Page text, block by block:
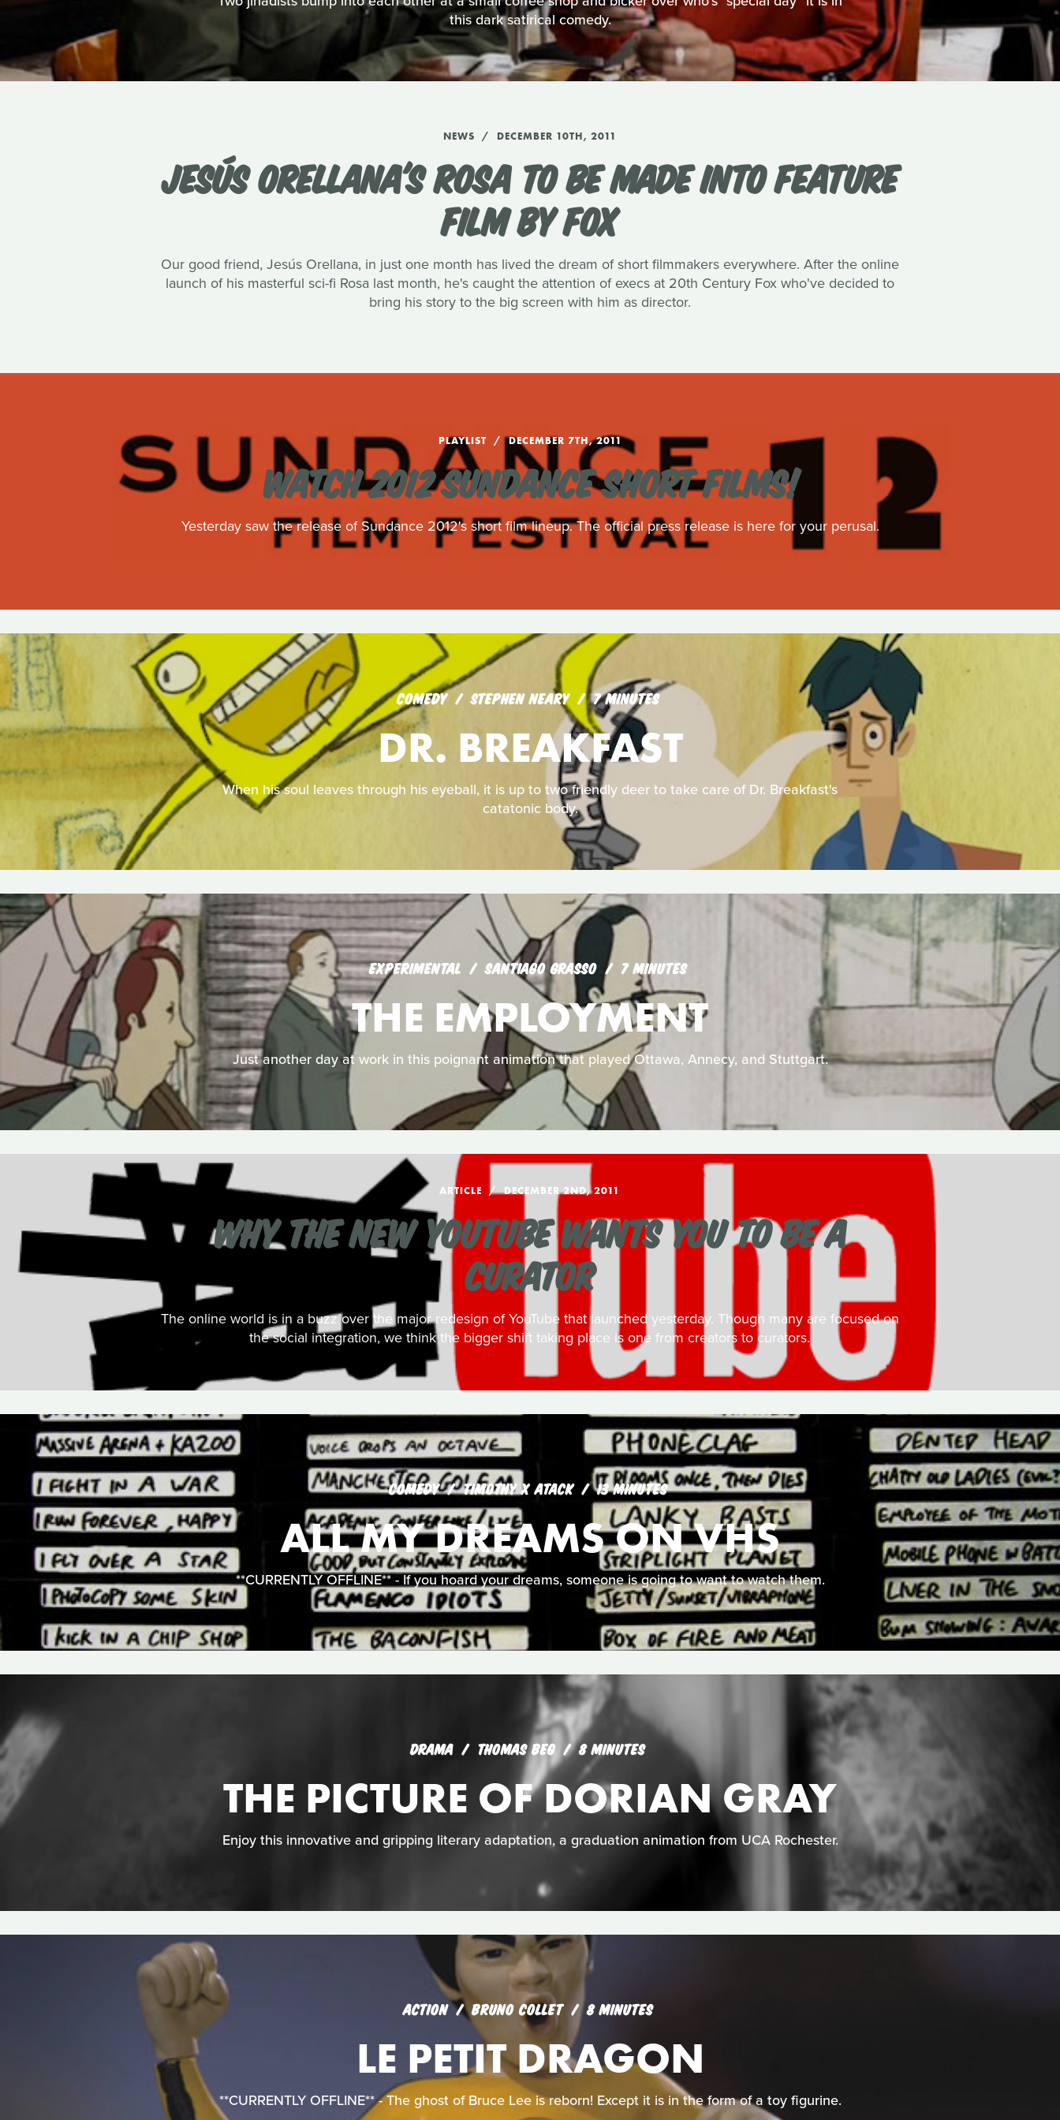
this dark satirical comedy.
NEWS DECEMBER 10TH, 2011
JESÚS ORELLANA'S ROSA TO BE MADE INTO FEATURE
FILM BY FOX
Our good friend, Jesús Orellana, in just one month has lived the dream of short filmmakers everywhere. After the online
launch of his masterful sci-fi Rosa last month, he's caught the attention of execs at 20th Century Fox who've decided to
bring his story to the big screen with him as director.
PLAYLIST DECEMBER 7TH, 2011
WATCH 2012 SUNDANCE SHORT FILMS!
Yesterday saw the release of Sundance 2012's short film lineup. The official press release is here for your perusal.
COMEDY STEPHEN NEARY 7 MINUTES
DR. BREAKFAST
When his soul leaves through his eyeball, it is up to two friendly deer to take care of Dr. Breakfast's
catatonic body.
EXPERIMENTAL SANTIAGO GRASSO 7 MINUTES
THE EMPLOYMENT
Just another day at work in this poignant animation that played Ottawa, Annecy, and Stuttgart.
ARTICLE DECEMBER 2ND, 2011
WHY THE NEW YOUTUBE WANTS YOU TO BE A
CURATOR
The online world is in a buzz over the major redesign of YouTube that launched yesterday. Though many are focused on
the social integration, we think the bigger shift taking place is one from creators to curators.
COMEDY TIMOTHY X ATACK 13 MINUTES
ALL MY DREAMS ON VHS
**CURRENTLY OFFLINE** - If you hoard your dreams, someone is going to want to watch them.
DRAMA THOMAS BEG 8 MINUTES
THE PICTURE OF DORIAN GRAY
Enjoy this innovative and gripping literary adaptation, a graduation animation from UCA Rochester.
ACTION BRUNO COLLET 8 MINUTES
LE PETIT DRAGON
**CURRENTLY OFFLINE** - The ghost of Bruce Lee is reborn! Except it is in the form of a toy figurine.